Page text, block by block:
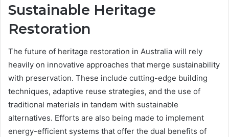
Sustainable Heritage
Restoration
The future of heritage restoration in Australia will rely
heavily on innovative approaches that merge sustainability
with preservation. These include cutting-edge building
techniques, adaptive reuse strategies, and the use of
traditional materials in tandem with sustainable
alternatives. Efforts are also being made to implement
energy-efficient systems that offer the dual benefits of